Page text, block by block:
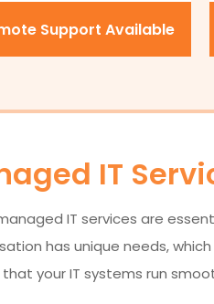
Support Available
IT
IT services are
has unique needs,
your IT systems run